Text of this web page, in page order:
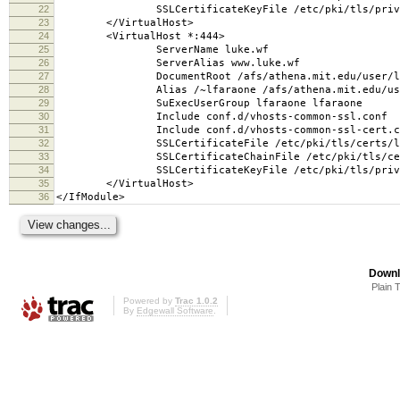
22 SSLCertificateKeyFile /etc/pki/tls/
23 </VirtualHost>
24 <VirtualHost *:444>
25 ServerName luke.wf
26 ServerAlias www.luke.wf
27 DocumentRoot /afs/athena.mit.edu/user/l/f/
28 Alias /~lfaraone /afs/athena.mit.edu/user/
29 SuExecUserGroup lfaraone lfaraone
30 Include conf.d/vhosts-common-ssl.conf
31 Include conf.d/vhosts-common-ssl-
32 SSLCertificateFile /etc/pki/tls/certs/
33 SSLCertificateChainFile /etc/pki/tls/certs/
34 SSLCertificateKeyFile /etc/pki/tls/
35 </VirtualHost>
36 </IfModule>
Plain
Powered by Trac 1.0.2
By Edgewall Software.